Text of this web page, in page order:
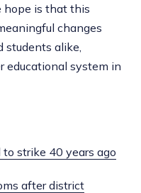
hope is that this
changes
alike,
educational system in
to strike 40 years ago
after district